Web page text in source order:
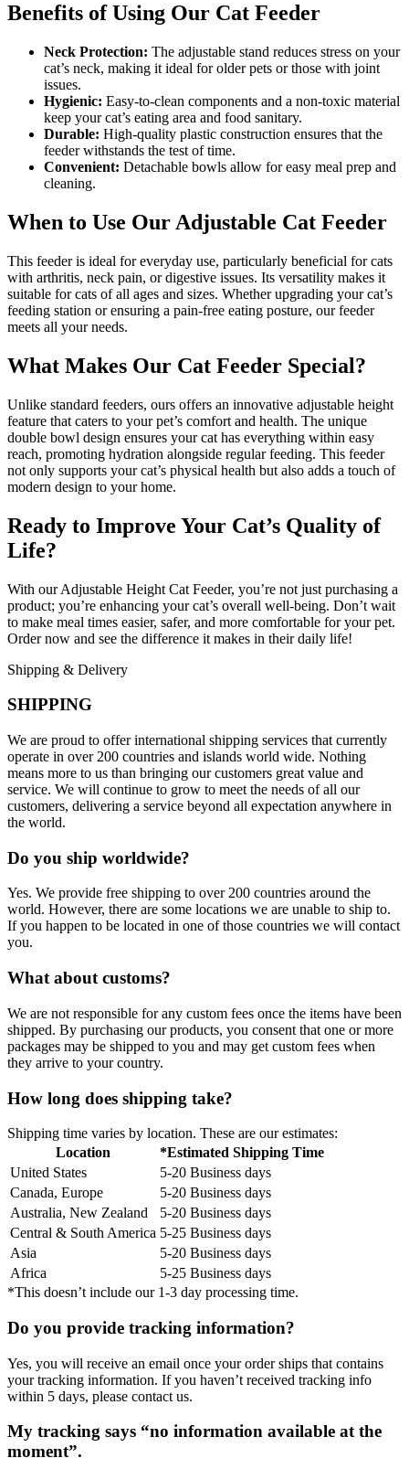
Benefits of Using Our Cat Feeder
Neck Protection: The adjustable stand reduces stress on your
cat’s neck, making it ideal for older pets or those with joint
issues.
Hygienic: Easy-to-clean components and a non-toxic material
keep your cat’s eating area and food sanitary.
Durable: High-quality plastic construction ensures that the
feeder withstands the test of time.
Convenient: Detachable bowls allow for easy meal prep and
cleaning.
When to Use Our Adjustable Cat Feeder
This feeder is ideal for everyday use, particularly beneficial for cats
with arthritis, neck pain, or digestive issues. Its versatility makes it
suitable for cats of all ages and sizes. Whether upgrading your cat’s
feeding station or ensuring a pain-free eating posture, our feeder
meets all your needs.
What Makes Our Cat Feeder Special?
Unlike standard feeders, ours offers an innovative adjustable height
feature that caters to your pet’s comfort and health. The unique
double bowl design ensures your cat has everything within easy
reach, promoting hydration alongside regular feeding. This feeder
not only supports your cat’s physical health but also adds a touch of
modern design to your home.
Ready to Improve Your Cat’s Quality of
Life?
With our Adjustable Height Cat Feeder, you’re not just purchasing a
product; you’re enhancing your cat’s overall well-being. Don’t wait
to make meal times easier, safer, and more comfortable for your pet.
Order now and see the difference it makes in their daily life!
Shipping & Delivery
SHIPPING
We are proud to offer international shipping services that currently
operate in over 200 countries and islands world wide. Nothing
means more to us than bringing our customers great value and
service. We will continue to grow to meet the needs of all our
customers, delivering a service beyond all expectation anywhere in
the world.
Do you ship worldwide?
Yes. We provide free shipping to over 200 countries around the
world. However, there are some locations we are unable to ship to.
If you happen to be located in one of those countries we will contact
you.
What about customs?
We are not responsible for any custom fees once the items have been
shipped. By purchasing our products, you consent that one or more
packages may be shipped to you and may get custom fees when
they arrive to your country.
How long does shipping take?
Shipping time varies by location. These are our estimates:
Location
*Estimated Shipping Time
United States
5-20 Business days
Canada, Europe
5-20 Business days
Australia, New Zealand
5-20 Business days
Central & South America 5-25 Business days
Asia
5-20 Business days
Africa
5-25 Business days
*This doesn’t include our 1-3 day processing time.
Do you provide tracking information?
Yes, you will receive an email once your order ships that contains
your tracking information. If you haven’t received tracking info
within 5 days, please contact us.
My tracking says “no information available at the
moment”.